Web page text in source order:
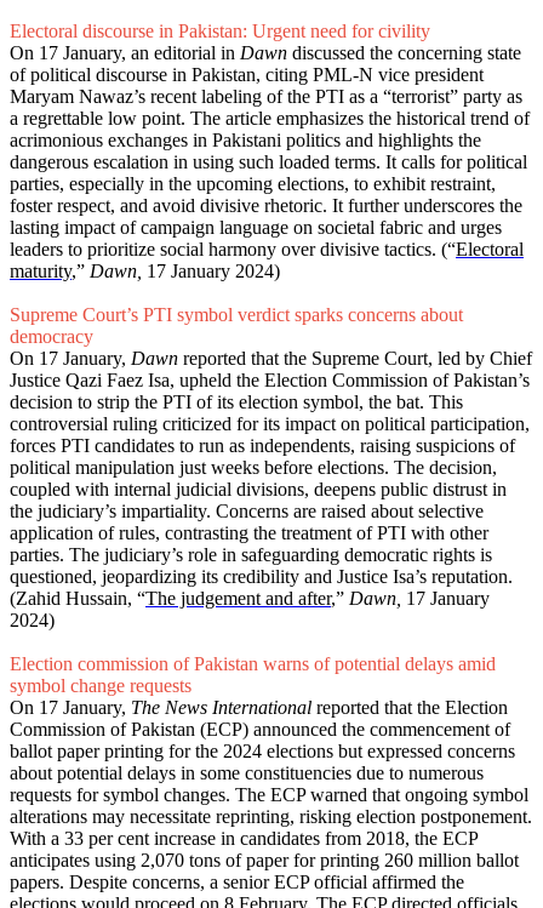
Electoral discourse in Pakistan: Urgent need for civility
On 17 January, an editorial in Dawn discussed the concerning state
of political discourse in Pakistan, citing PML-N vice president
Maryam Nawaz’s recent labeling of the PTI as a “terrorist” party as
a regrettable low point. The article emphasizes the historical trend of
acrimonious exchanges in Pakistani politics and highlights the
dangerous escalation in using such loaded terms. It calls for political
parties, especially in the upcoming elections, to exhibit restraint,
foster respect, and avoid divisive rhetoric. It further underscores the
lasting impact of campaign language on societal fabric and urges
leaders to prioritize social harmony over divisive tactics. (“Electoral
maturity,” Dawn, 17 January 2024)
Supreme Court’s PTI symbol verdict sparks concerns about
democracy
On 17 January, Dawn reported that the Supreme Court, led by Chief
Justice Qazi Faez Isa, upheld the Election Commission of Pakistan’s
decision to strip the PTI of its election symbol, the bat. This
controversial ruling criticized for its impact on political participation,
forces PTI candidates to run as independents, raising suspicions of
political manipulation just weeks before elections. The decision,
coupled with internal judicial divisions, deepens public distrust in
the judiciary’s impartiality. Concerns are raised about selective
application of rules, contrasting the treatment of PTI with other
parties. The judiciary’s role in safeguarding democratic rights is
questioned, jeopardizing its credibility and Justice Isa’s reputation.
(Zahid Hussain, “The judgement and after,” Dawn, 17 January
2024)
Election commission of Pakistan warns of potential delays amid
symbol change requests
On 17 January, The News International reported that the Election
Commission of Pakistan (ECP) announced the commencement of
ballot paper printing for the 2024 elections but expressed concerns
about potential delays in some constituencies due to numerous
requests for symbol changes. The ECP warned that ongoing symbol
alterations may necessitate reprinting, risking election postponement.
With a 33 per cent increase in candidates from 2018, the ECP
anticipates using 2,070 tons of paper for printing 260 million ballot
papers. Despite concerns, a senior ECP official affirmed the